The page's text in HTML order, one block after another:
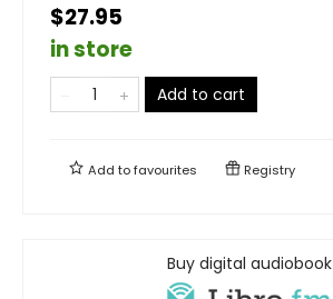
$27.95
in store
Add to cart
Add tofavourites Registry
Buy digital audiobook